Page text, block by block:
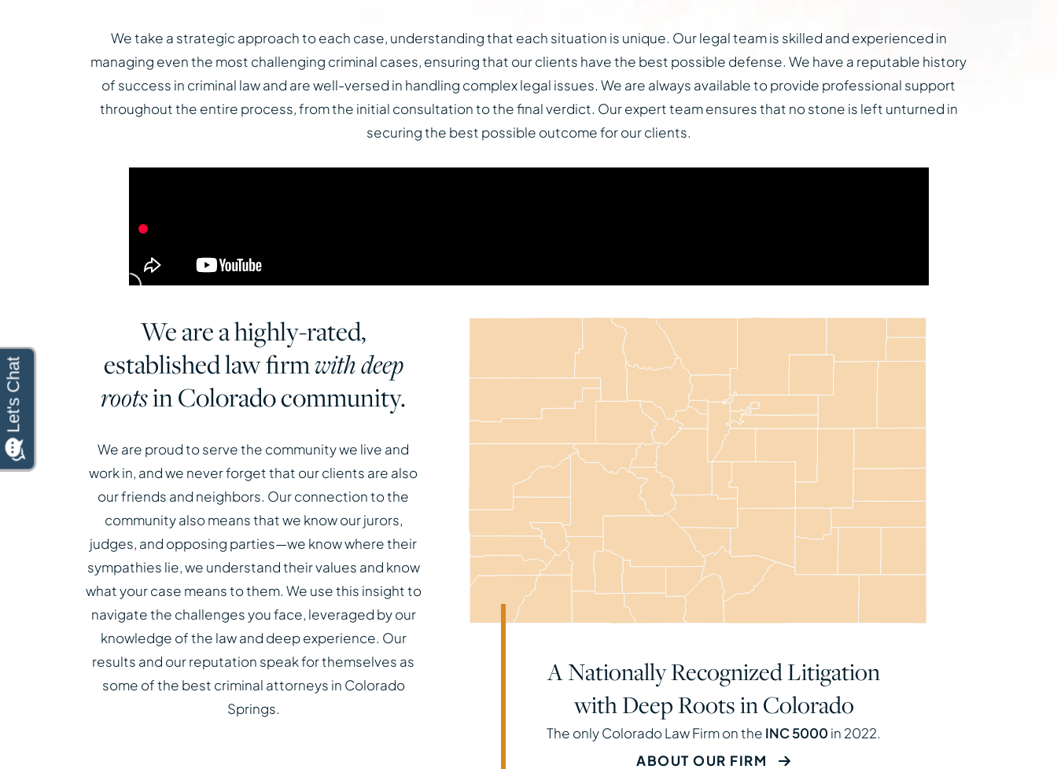
We take a strategic approach to each case, understanding that each situation is unique. Our legal team is skilled and experienced in
managing even the most challenging criminal cases, ensuring that our clients have the best possible defense. We have a reputable history
of success in criminal law and are well-versed in handling complex legal issues. We are always available to provide professional support
throughout the entire process, from the initial consultation to the final verdict. Our expert team ensures that no stone is left unturned in
securing the best possible outcome for our clients.
We are a highly-rated,
established law firmwith deep
rootsin Colorado community.
We are proud to serve the community we live and
work in, and we never forget that our clients are also
our friends and neighbors. Our connection to the
community also means that we know our jurors,
judges, and opposing parties—we know where their
sympathies lie, we understand their values and know
what your case means to them. We use this insight to
navigate the challenges you face, leveraged by our
knowledge of the law and deep experience. Our
results and our reputation speak for themselves as
some of the best criminal attorneys in Colorado
Springs.
A Nationally Recognized Litigation
with Deep Roots in Colorado
The only Colorado Law Firm on the INC 5000in 2022.
ABOUT OUR FIRM